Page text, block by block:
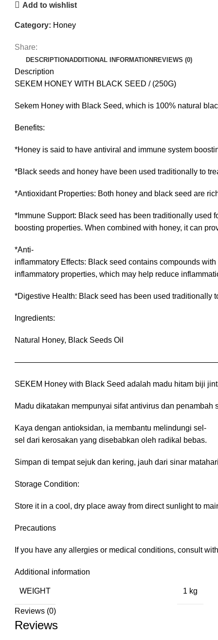
Add to wishlist
Category: Honey
Share:
DESCRIPTIONADDITIONAL INFORMATION REVIEWS (0)
Description
SEKEM HONEY WITH BLACK SEED / (250G)
Sekem Honey with Black Seed, which is 100% natural
Benefits:
*Honey is said to have antiviral and immune system
*Black seeds and honey have been used traditionally to
*Antioxidant Properties: Both honey and black seed are
*Immune Support: Black seed has been traditionally used
boosting properties. When combined with honey, it can
*Anti-
inflammatory Effects: Black seed contains compounds with
inflammatory properties, which may help reduce
*Digestive Health: Black seed has been used traditionally
Ingredients:
Natural Honey, Black Seeds Oil
SEKEM Honey with Black Seed adalah madu hitam biji
Madu dikatakan mempunyai sifat antivirus dan
Kaya dengan antioksidan, ia membantu melindungi sel-
sel dari kerosakan yang disebabkan oleh radikal bebas.
Simpan di tempat sejuk dan kering, jauh dari sinar
Storage Condition:
Store it in a cool, dry place away from direct sunlight to
Precautions
If you have any allergies or medical conditions, consult
Additional information
WEIGHT 1 kg
Reviews (0)
Reviews